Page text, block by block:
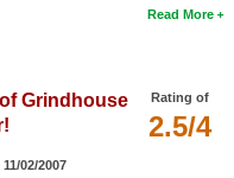
Read More
Rating of
2.5/4
Grindhouse
02/2007